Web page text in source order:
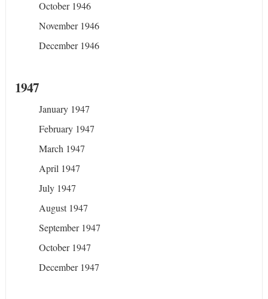
October 1946
November 1946
December 1946
1947
January 1947
February 1947
March 1947
April 1947
July 1947
August 1947
September 1947
October 1947
December 1947